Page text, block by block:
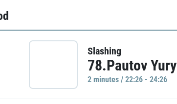
Slashing
78.Pautov Yury
2 minutes / 22:26 - 24:26